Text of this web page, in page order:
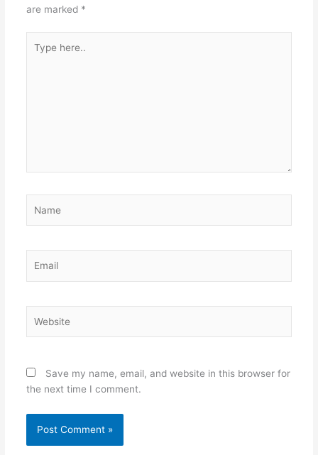
are marked *
here..
Save my name, email, and website in this browser for
the next time I comment.